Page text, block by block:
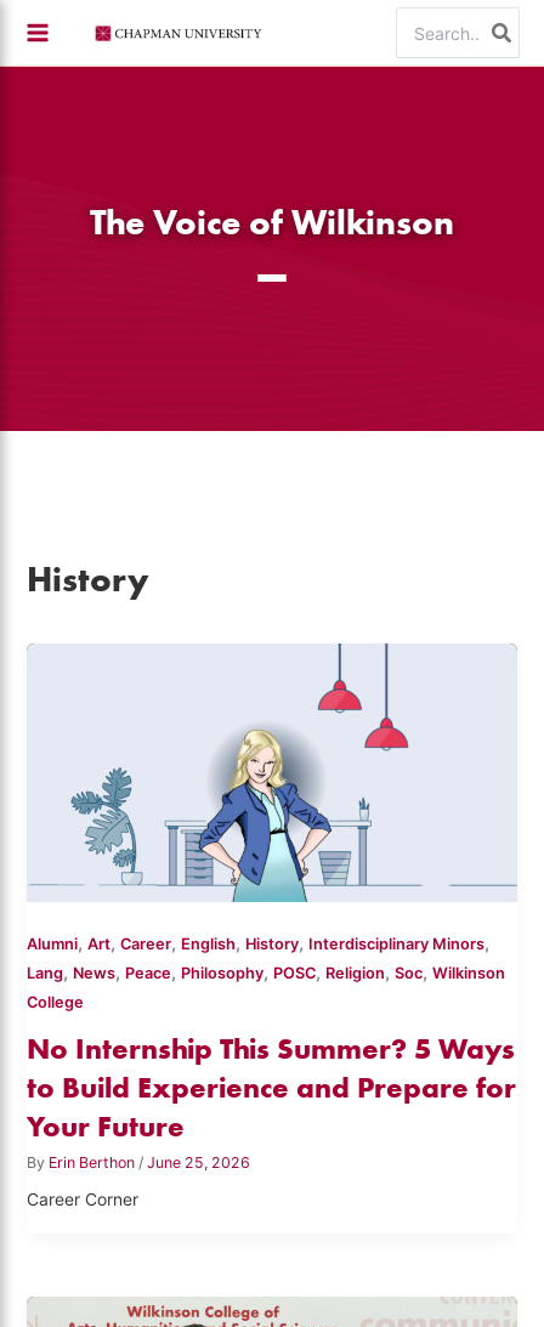
content
for:
The Voice of Wilkinson
History
Alumni,Art,Career, English, History, Interdisciplinary Minors,
Lang, News, Peace, Philosophy, POSC, Religion,Soc,Wilkinson
College
No Internship This Summer? 5 Ways
to Build Experience and Prepare for
Your Future
By Erin Berthon/June 25, 2026
Career Corner